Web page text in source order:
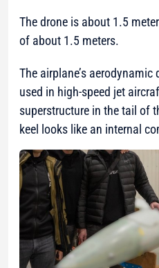
The drone is about 1.5
of about 1.5 meters.
The airplane’s
used in high-speed jet
superstructure in the tail of
keel looks like an internal